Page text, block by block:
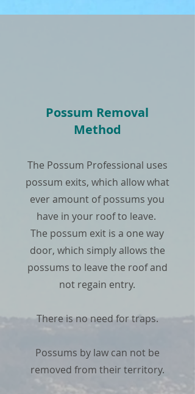
Possum Removal
Method
The Possum Professional uses
possum exits, which allow what
ever amount of possums you
have in your roof to leave.
The possum exit is a one way
door, which simply allows the
possums to leave the roof and
not regain entry.
There is no need for traps.
Possums by law can not be
removed from their territory.